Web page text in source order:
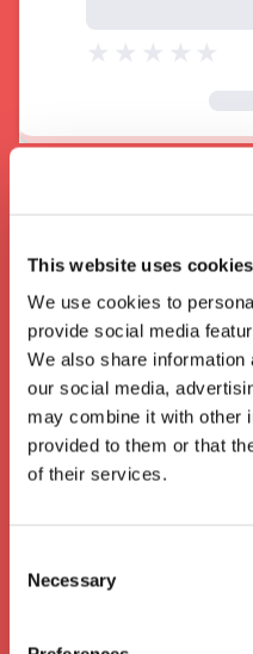
This website uses cookies
We use cookies to
provide social media
We also share
our social media,
may combine it with other
provided to them or that
of their services.
Selection
Necessary
The English town of
Lancashire, UK , is
logistics hub with
roads and rail
Burnley
thoroughfare for
freight. The town is
the UK.